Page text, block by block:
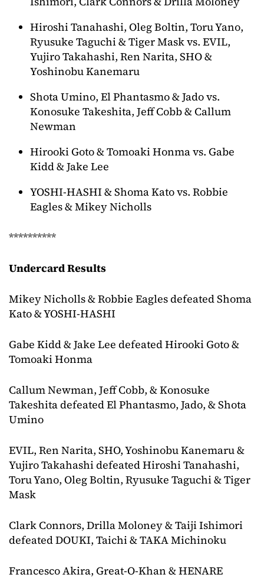
Hiroshi Tanahashi, Oleg Boltin, Toru Yano,
Ryusuke Taguchi & Tiger Mask vs. EVIL,
Yujiro Takahashi, Ren Narita, SHO &
Yoshinobu Kanemaru
Shota Umino, El Phantasmo & Jado vs.
Konosuke Takeshita, Jeff Cobb & Callum
Newman
Hirooki Goto & Tomoaki Honma vs. Gabe
Kidd & Jake Lee
YOSHI-HASHI & Shoma Kato vs. Robbie
Eagles & Mikey Nicholls
**********
Undercard Results
Mikey Nicholls & Robbie Eagles defeated Shoma
Kato & YOSHI-HASHI
Gabe Kidd & Jake Lee defeated Hirooki Goto &
Tomoaki Honma
Callum Newman, Jeff Cobb, & Konosuke
Takeshita defeated El Phantasmo, Jado, & Shota
Umino
EVIL, Ren Narita, SHO, Yoshinobu Kanemaru &
Yujiro Takahashi defeated Hiroshi Tanahashi,
Toru Yano, Oleg Boltin, Ryusuke Taguchi & Tiger
Mask
Clark Connors, Drilla Moloney & Taiji Ishimori
defeated DOUKI, Taichi & TAKA Michinoku
Francesco Akira, Great-O-Khan & HENARE